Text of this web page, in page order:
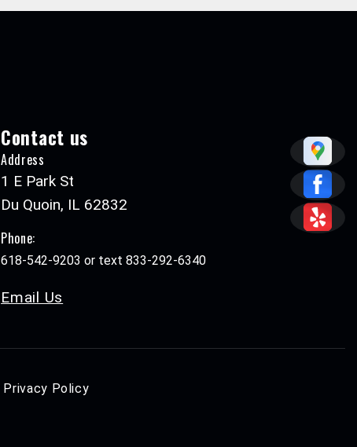
Contact us
Address
1 E Park St
Du Quoin, IL 62832
Phone:
618-542-9203 or text 833-292-6340
Email Us
Privacy Policy